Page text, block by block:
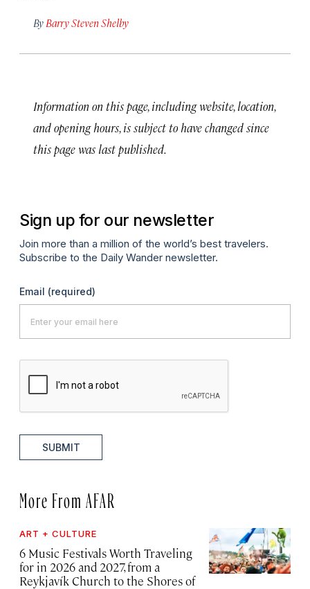
By Barry Steven Shelby
Information on this page, including website, location,
and opening hours, is subject to have changed since
this page was last published.
Sign up for our newsletter
Join more than a million of the world’s best travelers.
Subscribe to the Daily Wander newsletter.
Email (required)
SUBMIT
More From AFAR
ART + CULTURE
6 Music Festivals Worth Traveling
for in 2026 and 2027, from a
Reykjavík Church to the Shores of